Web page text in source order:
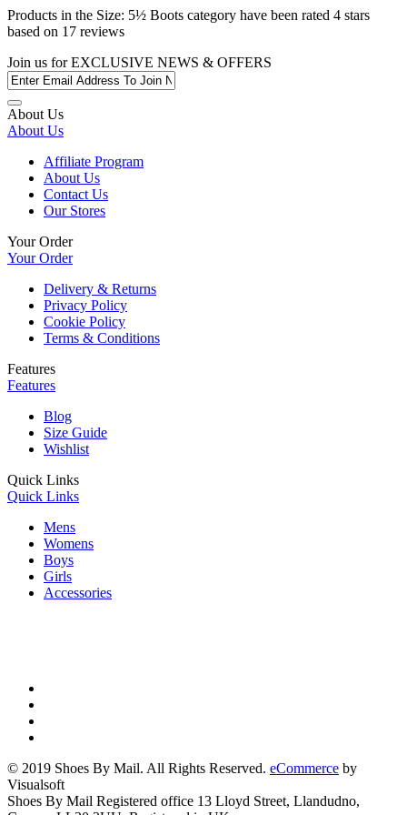
Products in the Size: 5½ Boots category have been rated 4 stars
based on 17 reviews
Join us forEXCLUSIVE NEWS & OFFERS
About Us
About Us
Affiliate Program
About Us
Contact Us
Our Stores
Your Order
Your Order
Delivery & Returns
Privacy Policy
Cookie Policy
Terms & Conditions
Features
Features
Blog
Size Guide
Wishlist
Quick Links
Quick Links
Mens
Womens
Boys
Girls
Accessories
© 2019 Shoes By Mail. All Rights Reserved. eCommerce by
Visualsoft
Shoes By Mail Registered office 13 Lloyd Street, Llandudno,